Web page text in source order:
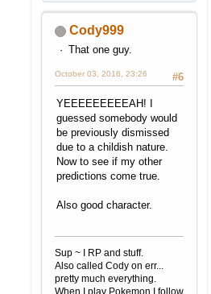
Cody999
That one guy.
#6
October 03, 2016, 23:26
YEEEEEEEEEAH! I
guessed somebody would
be previously dismissed
due to a childish nature.
Now to see if my other
predictions come true.
Also good character.
Sup ~ I RP and stuff.
Also called Cody on err...
pretty much everything.